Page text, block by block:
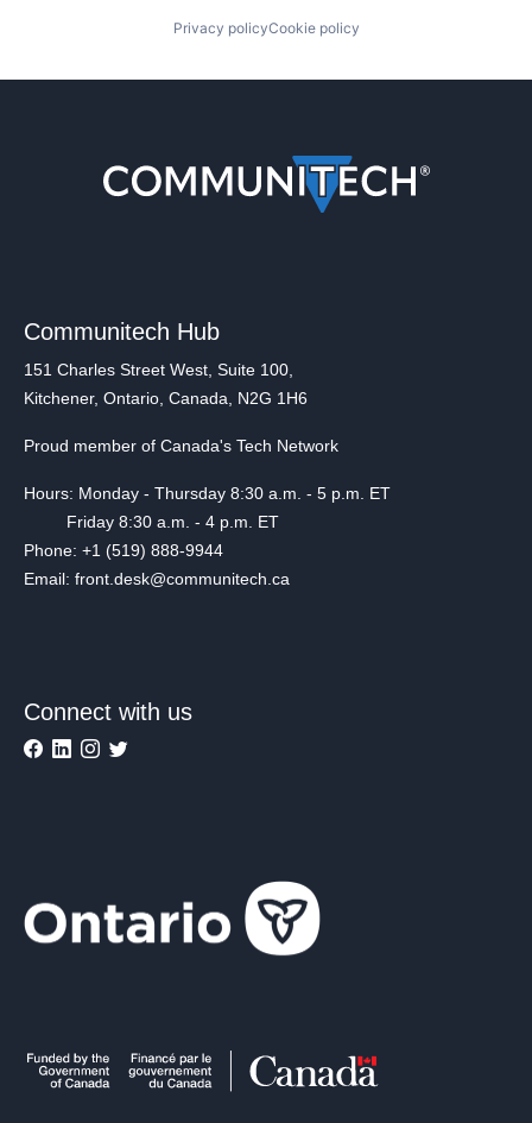
Privacy policyCookie policy
Communitech Hub
151 Charles Street West, Suite 100,
Kitchener, Ontario, Canada, N2G 1H6
Proud member of Canada's Tech Network
Hours: Monday - Thursday 8:30 a.m. - 5 p.m. ET
Friday 8:30 a.m. - 4 p.m. ET
Phone: +1 (519) 888-9944
Email: front.desk@communitech.ca
Connect with us